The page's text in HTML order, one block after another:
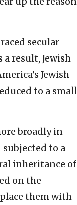
secular
result, Jewish
Jewish
to a small
broadly in
subjected to a
inheritance of
on the
them with